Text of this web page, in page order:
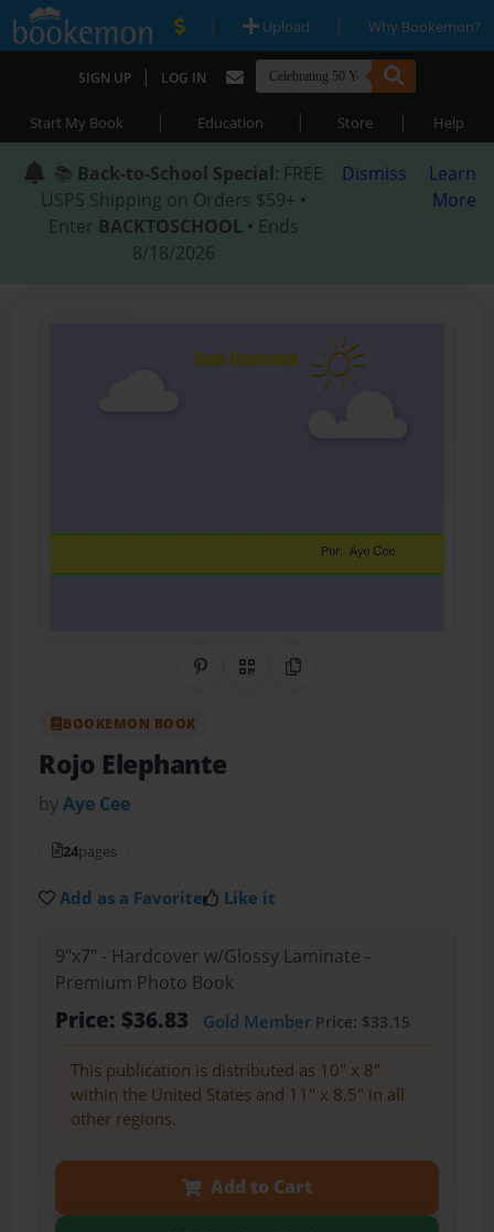
| Upload | Why Bookemon?
SIGN UP | LOG IN
Start My Book | Education | Store | Help
📚 Back-to-School Special: FREE
USPS Shipping on Orders $59+ •
Enter BACKTOSCHOOL • Ends
8/18/2026
Dismiss
Learn
More
Share on Pinterest
QR CodeCopy Link
BOOKEMON BOOK
Rojo Elephante
byAye Cee
24pages
Add as a Favorite Like it
9"x7" - Hardcover w/Glossy Laminate -
Premium Photo Book
Price: $36.83 Gold MemberPrice: $33.15
This publication is distributed as 10" x 8"
within the United States and 11" x 8.5" in all
other regions.
Add to Cart